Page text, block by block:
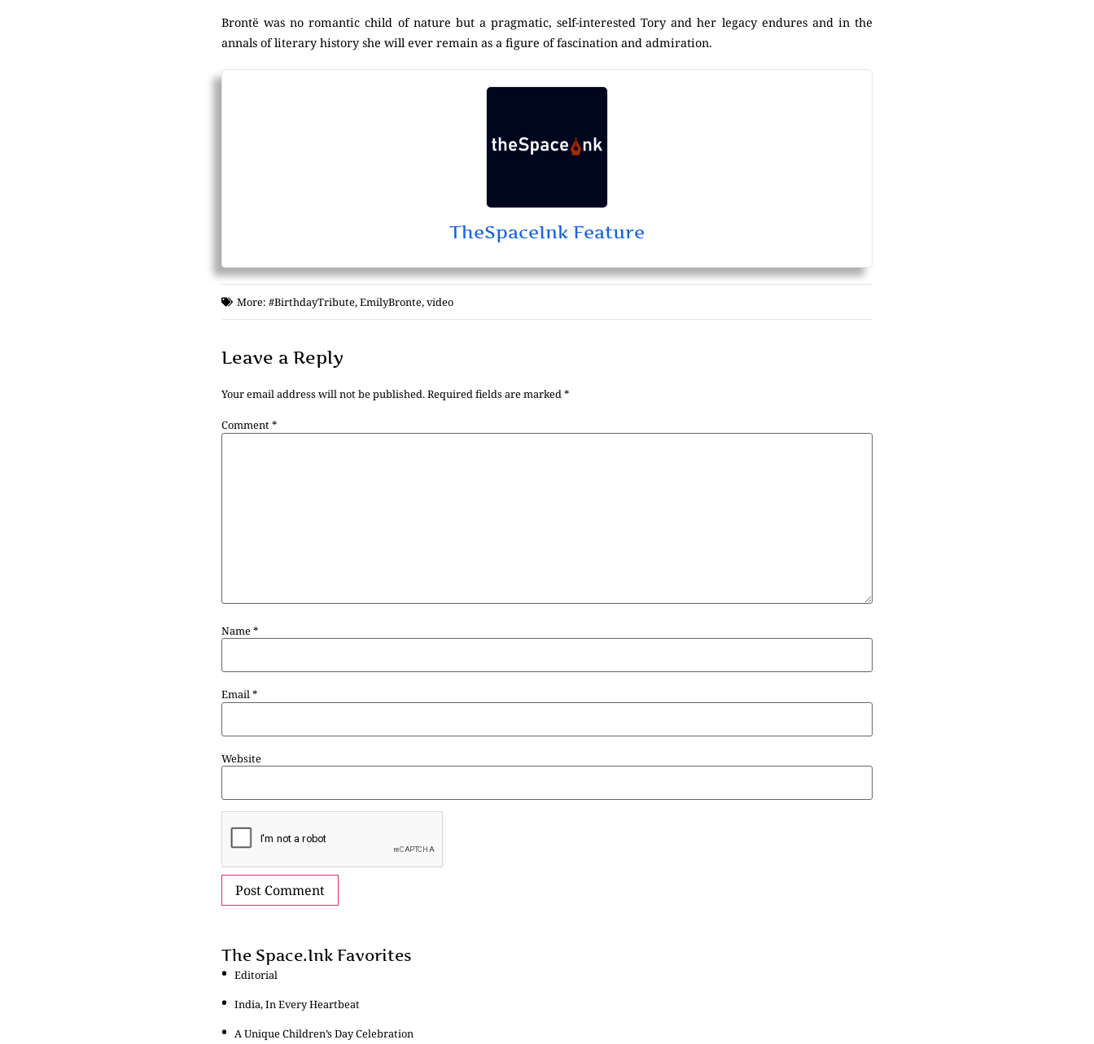
Brontë was no romantic child of nature but a pragmatic, self-interested Tory and her legacy endures and in the
annals of literary history she will ever remain as a figure of fascination and admiration.
TheSpaceInk Feature
More: #BirthdayTribute,EmilyBronte,video
Leave a Reply
Your email address will not be published.Required fields are marked*
Comment*
Name*
Email*
Website
The Space.Ink Favorites
Editorial
India, In Every Heartbeat
A Unique Children’s Day Celebration